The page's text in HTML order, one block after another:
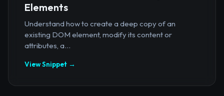
Elements
Understand how to create a deep copy of an
existing DOM element, modify its content or
attributes, a...
View Snippet →